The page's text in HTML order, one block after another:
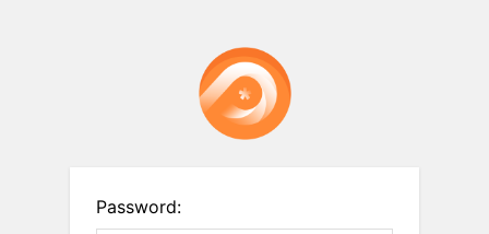
Password: